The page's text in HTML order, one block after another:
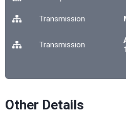
Transmission
Transmission
Other Details